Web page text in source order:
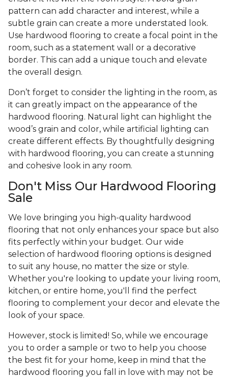
pattern can add character and interest, while a
subtle grain can create a more understated look.
Use hardwood flooring to create a focal point in the
room, such as a statement wall or a decorative
border. This can add a unique touch and elevate
the overall design.
Don’t forget to consider the lighting in the room, as
it can greatly impact on the appearance of the
hardwood flooring. Natural light can highlight the
wood’s grain and color, while artificial lighting can
create different effects. By thoughtfully designing
with hardwood flooring, you can create a stunning
and cohesive look in any room.
Don't Miss Our Hardwood Flooring
Sale
We love bringing you high-quality hardwood
flooring that not only enhances your space but also
fits perfectly within your budget. Our wide
selection of hardwood flooring options is designed
to suit any house, no matter the size or style.
Whether you're looking to update your living room,
kitchen, or entire home, you'll find the perfect
flooring to complement your decor and elevate the
look of your space.
However, stock is limited! So, while we encourage
you to order a sample or two to help you choose
the best fit for your home, keep in mind that the
hardwood flooring you fall in love with may not be